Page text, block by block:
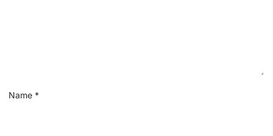
Name *